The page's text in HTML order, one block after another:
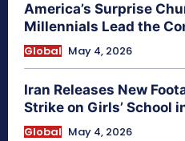
America’s Surprise
Millennials Lead the
Global May 4, 2026
Iran Releases New
Strike on Girls’ School
Global May 4, 2026